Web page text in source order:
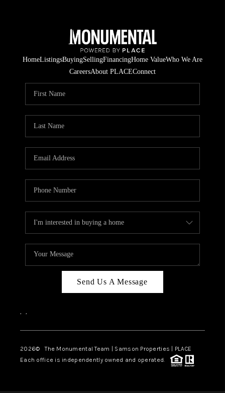
HomeListingsBuyingSellingFinancingHome ValueWho We Are
CareersAbout PLACEConnect
Send Us A Message
, ,
2026© The Monumental Team | Samson Properties | PLACE
Each office is independently owned and operated.